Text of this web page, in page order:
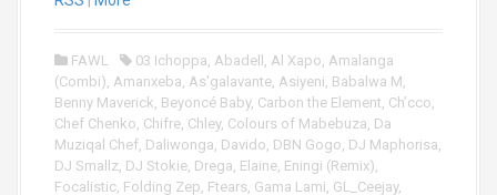
a
y
e
r
FAWL 03 Ichoppa, Abadell , Al Xapo, Amalanga
(Combi), Amanxeba, As'galavante, Asiyeni, Babalwa M,
Benny Maverick, Beyoncé Baby, Carbon the Element, Ch’cco,
Chef Chenko, Chifre, Chley, Colours of Mabebuza, Da
Muziqal Chef, Daliwonga, Davido, DBN Gogo, DJ Maphorisa,
DJ Smallz, DJ Stokie, Drega, Elaine, Eningi (Remix),
Focalistic, Folding Zep, Ftears, Gama Lami, GL_Ceejay,